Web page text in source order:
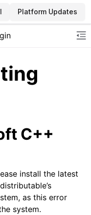
Platform Updates
C++
install the latest
as this error
system.